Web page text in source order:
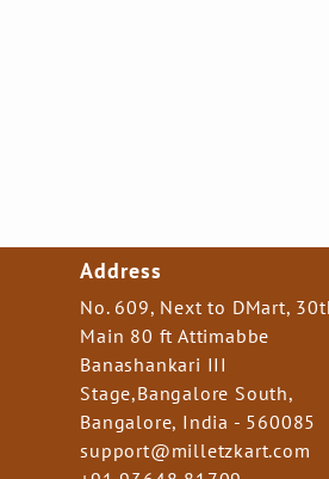
Address
No. 609, Next to DMart,
Main 80 ft Attimabbe
Banashankari III
Stage,Bangalore South,
Bangalore, India - 560085
support@milletzkart.com